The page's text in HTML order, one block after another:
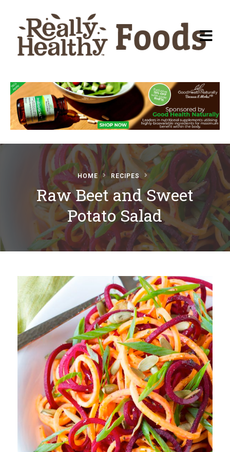
Recipes
About Really Healthy
Foods
Articles
Submit a Recipe
Basic Food & Recovery
Plan
HOME RECIPES
Raw Beet and Sweet
Potato Salad